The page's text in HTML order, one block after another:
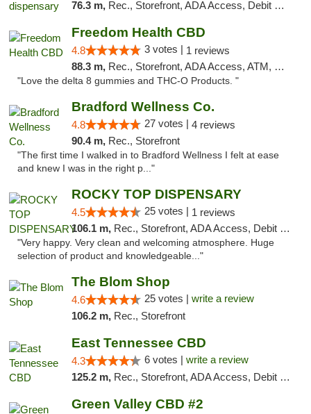
76.3 m, Rec., Storefront, ADA Access, Debit Card, Pickup
Freedom Health CBD
4.8 3 votes | 1 reviews
88.3 m, Rec., Storefront, ADA Access, ATM, Debit Card, Delivery, Pickup
"Love the delta 8 gummies and THC-O Products. "
Bradford Wellness Co.
4.8 27 votes | 4 reviews
90.4 m, Rec., Storefront
"The first time I walked in to Bradford Wellness I felt at ease
and knew I was in the right p..."
ROCKY TOP DISPENSARY
4.5 25 votes | 1 reviews
106.1 m, Rec., Storefront, ADA Access, Debit Card
"Very happy. Very clean and welcoming atmosphere. Huge
selection of product and knowledgeable..."
The Blom Shop
4.6 25 votes | write a review
106.2 m, Rec., Storefront
East Tennessee CBD
4.3 6 votes | write a review
125.2 m, Rec., Storefront, ADA Access, Debit Card
Green Valley CBD #2